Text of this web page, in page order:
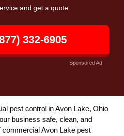
and get a quote
332-6905
Sponsored Ad
pest control in Avon Lake, Ohio
business safe, clean, and
Avon Lake pest